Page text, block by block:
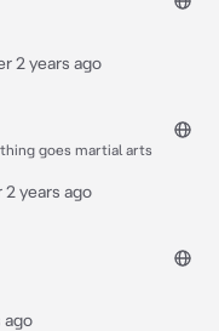
2 years ago
goes martial arts
2 years ago
ago